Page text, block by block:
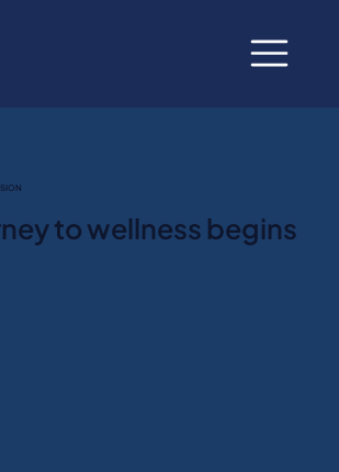
to wellness begins